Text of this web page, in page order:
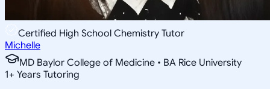
Certified High School Chemistry Tutor
Michelle
MD Baylor College of Medicine • BA Rice University
1+ Years Tutoring